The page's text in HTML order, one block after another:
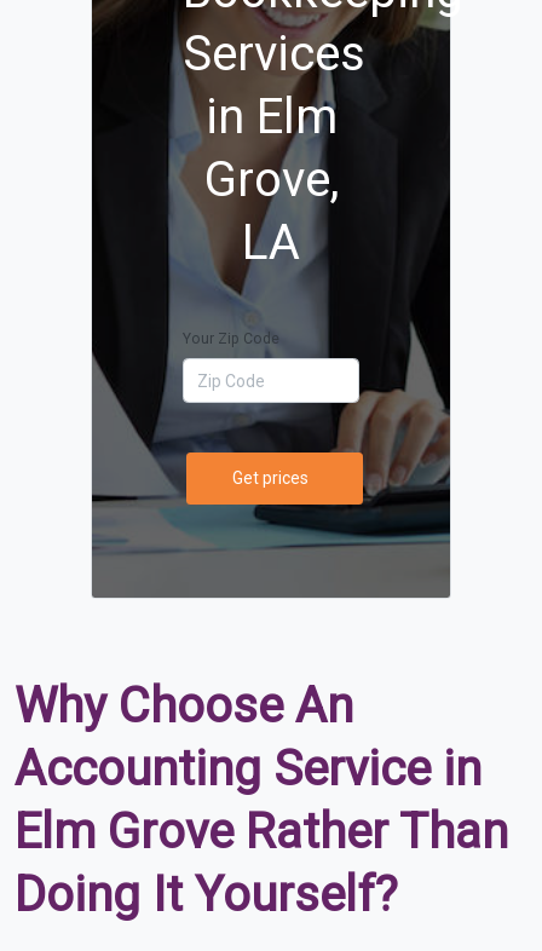
Services
in Elm
Grove,
LA
Your Zip Code
Get prices
Why Choose An
Accounting Service in
Elm Grove Rather Than
Doing It Yourself?